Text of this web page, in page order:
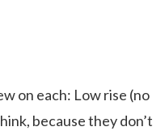
on each: Low rise (no
because they don’t